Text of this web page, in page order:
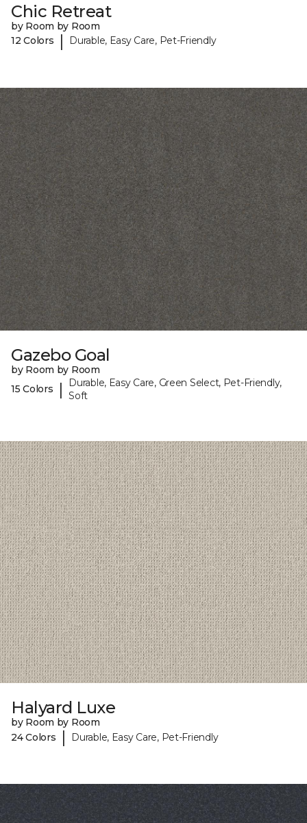
Chic Retreat
by Room by Room
12 Colors
| Durable, Easy Care, Pet-Friendly
Gazebo Goal
by Room by Room
15 Colors
|
Durable, Easy Care, Green Select, Pet-Friendly,
Soft
Halyard Luxe
by Room by Room
24 Colors
| Durable, Easy Care, Pet-Friendly